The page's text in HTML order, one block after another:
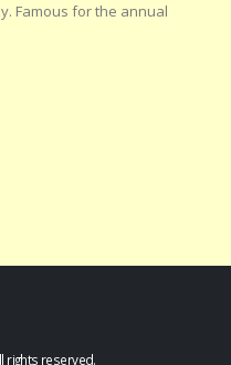
Famous for the annual
rights reserved.